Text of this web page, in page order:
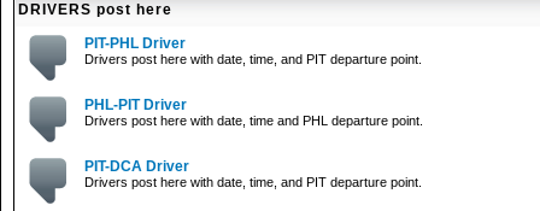
DRIVERS post here
PIT-PHL Driver
Drivers post here with date, time, and PIT departure point.
PHL-PIT Driver
Drivers post here with date, time and PHL departure point.
PIT-DCA Driver
Drivers post here with date, time, and PIT departure point.